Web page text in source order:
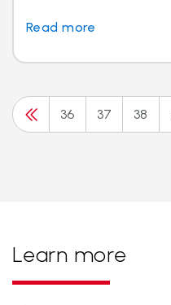
Read more
36 37 38
Learn more